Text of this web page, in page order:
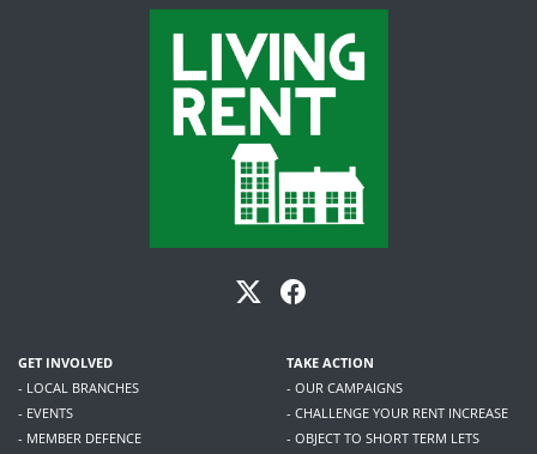
GET INVOLVED
- LOCAL BRANCHES
- EVENTS
- MEMBER DEFENCE
TAKE ACTION
- OUR CAMPAIGNS
- CHALLENGE YOUR RENT INCREASE
- OBJECT TO SHORT TERM LETS